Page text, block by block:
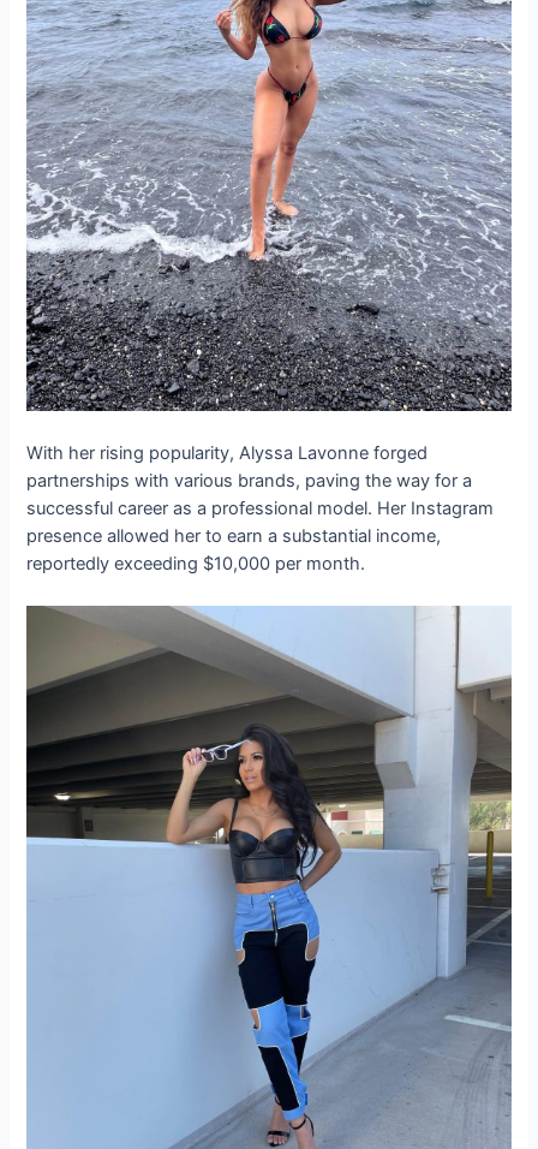
With her rising popularity, Alyssa Lavonne forged
partnerships with various brands, paving the way for a
successful career as a professional model. Her Instagram
presence allowed her to earn a substantial income,
reportedly exceeding $10,000 per month.